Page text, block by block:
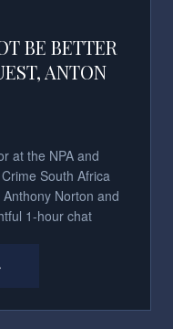
BE BETTER
ANTON
at the NPA and
South Africa
Norton and
1-hour chat